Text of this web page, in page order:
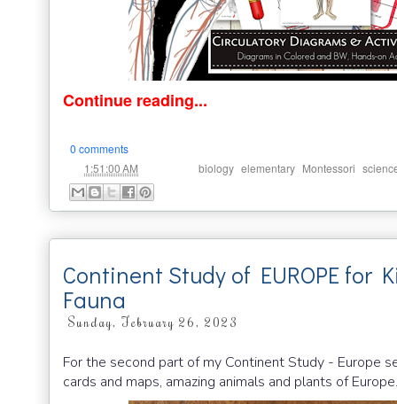
Continue reading...
0 comments
1:51:00 AM biology elementary Montessori
Continent Study of EUROPE for
Fauna
Sunday, February 26, 2023
For the second part of my Continent Study - Europe
cards and maps, amazing animals and plants of Europe.